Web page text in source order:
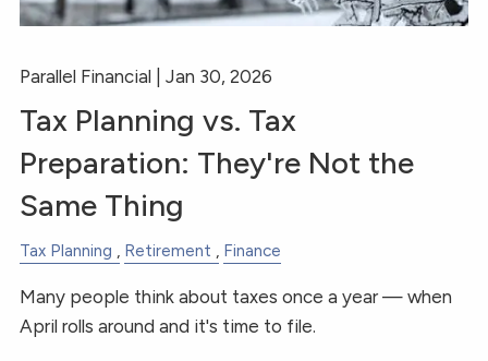
Parallel Financial |Jan 30, 2026
Tax Planning vs. Tax
Preparation: They're Not the
Same Thing
Tax Planning Retirement Finance
Many people think about taxes once a year — when
April rolls around and it's time to file.